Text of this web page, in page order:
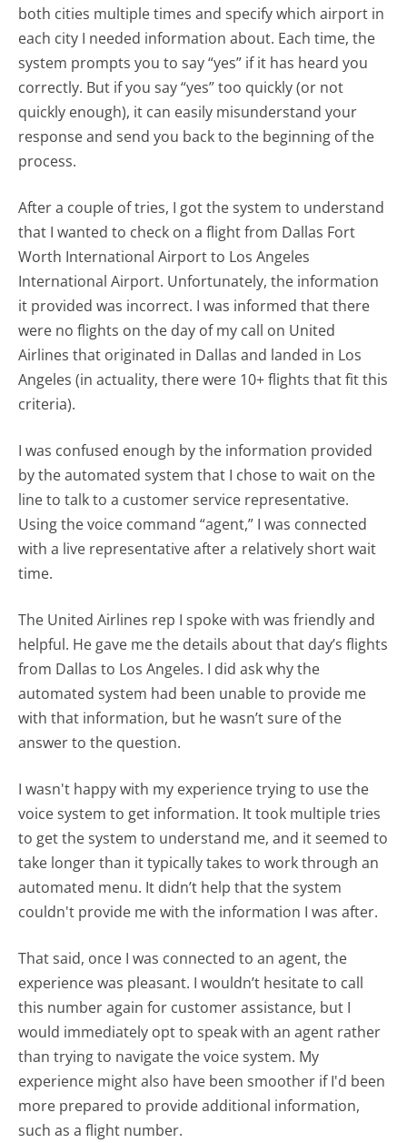
both cities multiple times and specify which airport in
each city I needed information about. Each time, the
system prompts you to say “yes” if it has heard you
correctly. But if you say “yes” too quickly (or not
quickly enough), it can easily misunderstand your
response and send you back to the beginning of the
process.
After a couple of tries, I got the system to understand
that I wanted to check on a flight from Dallas Fort
Worth International Airport to Los Angeles
International Airport. Unfortunately, the information
it provided was incorrect. I was informed that there
were no flights on the day of my call on United
Airlines that originated in Dallas and landed in Los
Angeles (in actuality, there were 10+ flights that fit this
criteria).
I was confused enough by the information provided
by the automated system that I chose to wait on the
line to talk to a customer service representative.
Using the voice command “agent,” I was connected
with a live representative after a relatively short wait
time.
The United Airlines rep I spoke with was friendly and
helpful. He gave me the details about that day’s flights
from Dallas to Los Angeles. I did ask why the
automated system had been unable to provide me
with that information, but he wasn’t sure of the
answer to the question.
I wasn't happy with my experience trying to use the
voice system to get information. It took multiple tries
to get the system to understand me, and it seemed to
take longer than it typically takes to work through an
automated menu. It didn’t help that the system
couldn't provide me with the information I was after.
That said, once I was connected to an agent, the
experience was pleasant. I wouldn’t hesitate to call
this number again for customer assistance, but I
would immediately opt to speak with an agent rather
than trying to navigate the voice system. My
experience might also have been smoother if I'd been
more prepared to provide additional information,
such as a flight number.